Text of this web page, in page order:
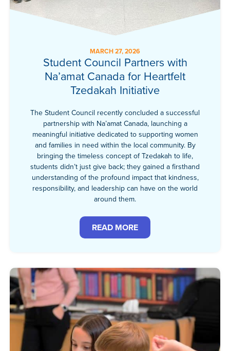
MARCH 27, 2026
Student Council Partners with
Na’amat Canada for Heartfelt
Tzedakah Initiative
The Student Council recently concluded a successful
partnership with Na’amat Canada, launching a
meaningful initiative dedicated to supporting women
and families in need within the local community. By
bringing the timeless concept of Tzedakah to life,
students didn’t just give back; they gained a firsthand
understanding of the profound impact that kindness,
responsibility, and leadership can have on the world
around them.
READ MORE